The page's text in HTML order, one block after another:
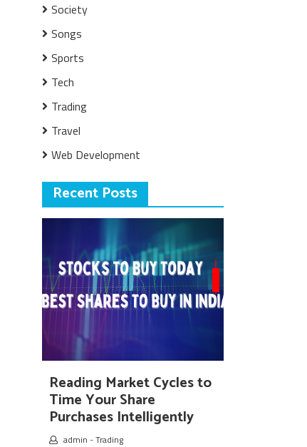
Society
Songs
Sports
Tech
Trading
Travel
Web Development
Recent Posts
Reading Market Cycles to
Time Your Share
Purchases Intelligently
admin -Trading